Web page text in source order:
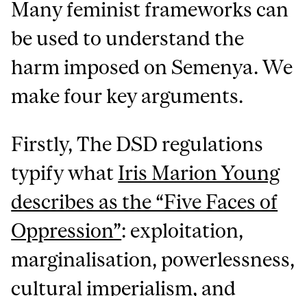
Many feminist frameworks can
be used to understand the
harm imposed on Semenya. We
make four key arguments.
Firstly, The DSD regulations
typify what Iris Marion Young
describes as the “Five Faces of
Oppression”: exploitation,
marginalisation, powerlessness,
cultural imperialism, and